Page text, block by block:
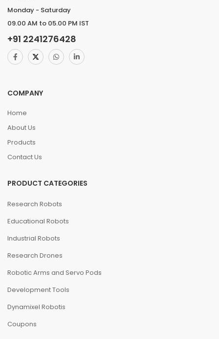
Monday - Saturday
09.00 AM to 05.00 PM IST
+91 2241276428
COMPANY
Home
About Us
Products
Contact Us
PRODUCT CATEGORIES
Research Robots
Educational Robots
Industrial Robots
Research Drones
Robotic Arms and Servo Pods
Development Tools
Dynamixel Robotis
Coupons